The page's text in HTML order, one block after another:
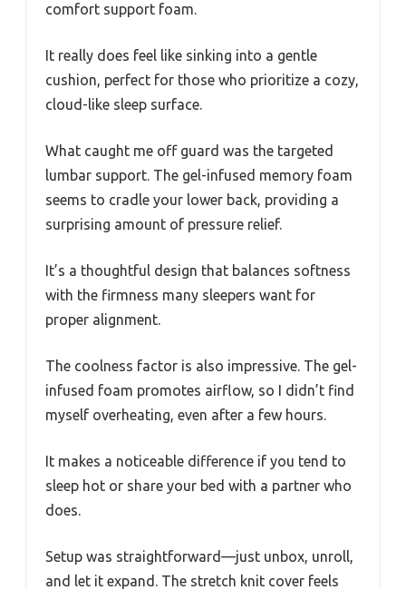
comfort support foam.
It really does feel like sinking into a gentle
cushion, perfect for those who prioritize a cozy,
cloud-like sleep surface.
What caught me off guard was the targeted
lumbar support. The gel-infused memory foam
seems to cradle your lower back, providing a
surprising amount of pressure relief.
It’s a thoughtful design that balances softness
with the firmness many sleepers want for
proper alignment.
The coolness factor is also impressive. The gel-
infused foam promotes airflow, so I didn’t find
myself overheating, even after a few hours.
It makes a noticeable difference if you tend to
sleep hot or share your bed with a partner who
does.
Setup was straightforward—just unbox, unroll,
and let it expand. The stretch knit cover feels